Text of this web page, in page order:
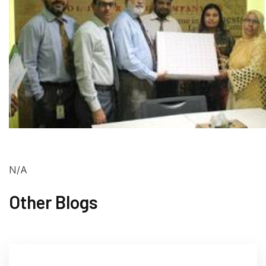
N/A
Other Blogs